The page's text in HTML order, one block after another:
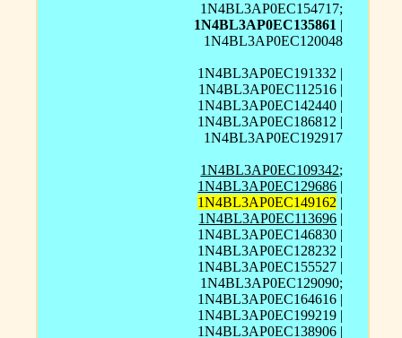
1N4BL3AP0EC154717;
1N4BL3AP0EC135861 |
1N4BL3AP0EC120048
1N4BL3AP0EC191332 |
1N4BL3AP0EC112516 |
1N4BL3AP0EC142440 |
1N4BL3AP0EC186812 |
1N4BL3AP0EC192917
1N4BL3AP0EC109342;
1N4BL3AP0EC129686 |
1N4BL3AP0EC149162 |
1N4BL3AP0EC113696 |
1N4BL3AP0EC146830 |
1N4BL3AP0EC128232 |
1N4BL3AP0EC155527 |
1N4BL3AP0EC129090;
1N4BL3AP0EC164616 |
1N4BL3AP0EC199219 |
1N4BL3AP0EC138906 |